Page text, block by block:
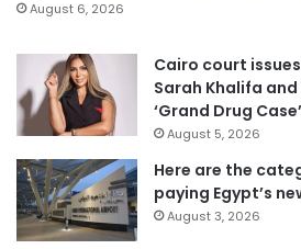
August 6, 2026
Cairo court
Sarah Khalifa
‘Grand Drug Case’
August 5, 2026
Here are the
paying Egypt’s
August 3, 2026